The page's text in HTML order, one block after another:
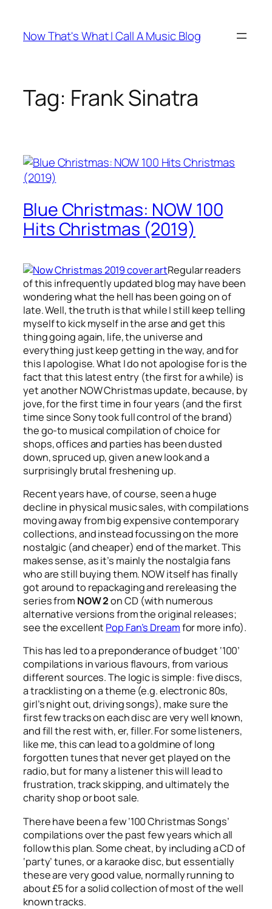
content
Now That's What I Call A Music Blog
Tag: Frank Sinatra
Blue Christmas: NOW 100
Hits Christmas (2019)
Regular readers
of this infrequently updated blog may have been
wondering what the hell has been going on of
late. Well, the truth is that while I still keep telling
myself to kick myself in the arse and get this
thing going again, life, the universe and
everything just keep getting in the way, and for
this I apologise. What I do not apologise for is the
fact that this latest entry (the first for a while) is
yet another NOW Christmas update, because, by
jove, for the first time in four years (and the first
time since Sony took full control of the brand)
the go-to musical compilation of choice for
shops, offices and parties has been dusted
down, spruced up, given a new look and a
surprisingly brutal freshening up.
Recent years have, of course, seen a huge
decline in physical music sales, with compilations
moving away from big expensive contemporary
collections, and instead focussing on the more
nostalgic (and cheaper) end of the market. This
makes sense, as it’s mainly the nostalgia fans
who are still buying them. NOW itself has finally
got around to repackaging and rereleasing the
series from NOW 2on CD (with numerous
alternative versions from the original releases;
see the excellent Pop Fan’s Dreamfor more info).
This has led to a preponderance of budget ‘100’
compilations in various flavours, from various
different sources. The logic is simple: five discs,
a tracklisting on a theme (e.g. electronic 80s,
girl’s night out, driving songs), make sure the
first few tracks on each disc are very well known,
and fill the rest with, er, filler. For some listeners,
like me, this can lead to a goldmine of long
forgotten tunes that never get played on the
radio, but for many a listener this will lead to
frustration, track skipping, and ultimately the
charity shop or boot sale.
There have been a few ‘100 Christmas Songs’
compilations over the past few years which all
follow this plan. Some cheat, by including a CD of
‘party’ tunes, or a karaoke disc, but essentially
these are very good value, normally running to
about £5 for a solid collection of most of the well
known tracks.